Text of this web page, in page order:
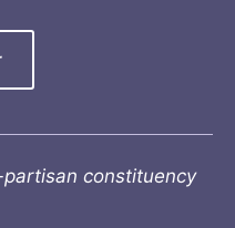
constituency